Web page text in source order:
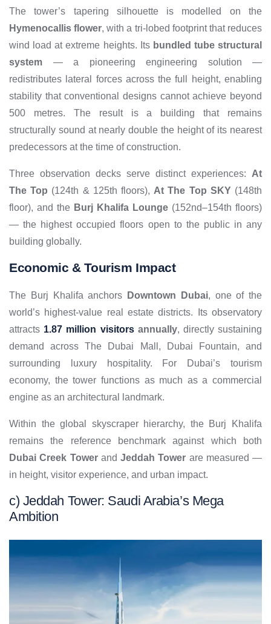
The tower’s tapering silhouette is modelled on the
Hymenocallis flower, with a tri-lobed footprint that reduces
wind load at extreme heights. Its bundled tube structural
system — a pioneering engineering solution —
redistributes lateral forces across the full height, enabling
stability that conventional designs cannot achieve beyond
500 metres. The result is a building that remains
structurally sound at nearly double the height of its nearest
predecessors at the time of construction.
Three observation decks serve distinct experiences: At
The Top (124th & 125th floors), At The Top SKY (148th
floor), and the Burj Khalifa Lounge (152nd–154th floors)
— the highest occupied floors open to the public in any
building globally.
Economic & Tourism Impact
The Burj Khalifa anchors Downtown Dubai, one of the
world’s highest-value real estate districts. Its observatory
attracts 1.87 million visitorsannually, directly sustaining
demand across The Dubai Mall, Dubai Fountain, and
surrounding luxury hospitality. For Dubai’s tourism
economy, the tower functions as much as a commercial
engine as an architectural landmark.
Within the global skyscraper hierarchy, the Burj Khalifa
remains the reference benchmark against which both
Dubai Creek Towerand Jeddah Tower are measured —
in height, visitor experience, and urban impact.
c) Jeddah Tower: Saudi Arabia’s Mega
Ambition